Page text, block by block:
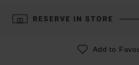
RESERVE IN STORE
Add to